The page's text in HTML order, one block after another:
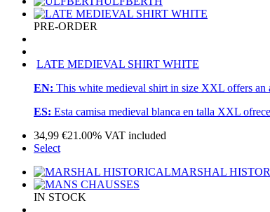
PRE-ORDER
LATE MEDIEVAL SHIRT WHITE
EN: This white medieval shirt in size XXL offers an
ES: Esta camisa medieval blanca en talla XXL
34,99 €21.00% VAT included
Select
MARSHAL
IN STOCK